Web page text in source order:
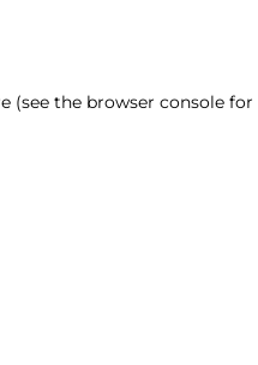
(see the browser console